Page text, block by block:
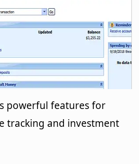
powerful features for
tracking and investment